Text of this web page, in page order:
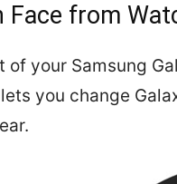
Face from
of your Samsung
you change